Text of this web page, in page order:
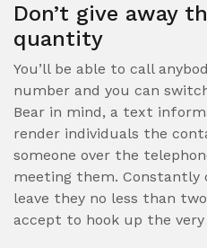
Don’t give away
quantity
You’ll be able to call
number and you can
Bear in mind, a text
render individuals the
someone over the
meeting them. Constantly
leave they no less than
accept to hook up the